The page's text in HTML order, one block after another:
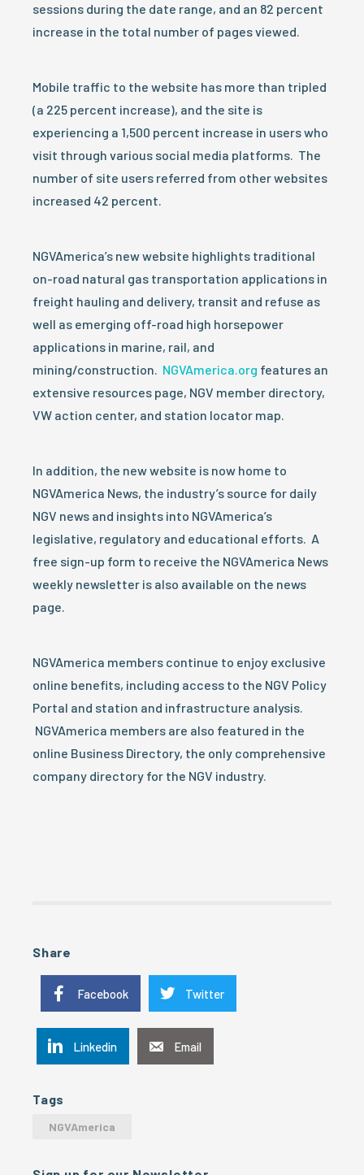
sessions during the date range, and an 82 percent
increase in the total number of pages viewed.
Mobile traffic to the website has more than tripled
(a 225 percent increase), and the site is
experiencing a 1,500 percent increase in users who
visit through various social media platforms. The
number of site users referred from other websites
increased 42 percent.
NGVAmerica’s new website highlights traditional
on-road natural gas transportation applications in
freight hauling and delivery, transit and refuse as
well as emerging off-road high horsepower
applications in marine, rail, and
mining/construction. NGVAmerica.org features an
extensive resources page, NGV member directory,
VW action center, and station locator map.
In addition, the new website is now home to
NGVAmerica News, the industry’s source for daily
NGV news and insights into NGVAmerica’s
legislative, regulatory and educational efforts. A
free sign-up form to receive the NGVAmerica News
weekly newsletter is also available on the news
page.
NGVAmerica members continue to enjoy exclusive
online benefits, including access to the NGV Policy
Portal and station and infrastructure analysis.
NGVAmerica members are also featured in the
online Business Directory, the only comprehensive
company directory for the NGV industry.
Share
Facebook Twitter
Linkedin Email
Tags
NGVAmerica